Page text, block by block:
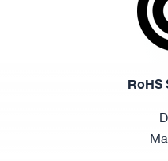
RoHS